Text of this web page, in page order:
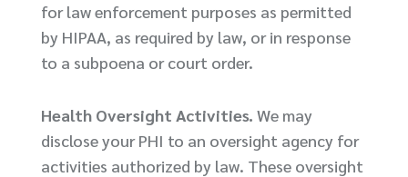
for law enforcement purposes as permitted
by HIPAA, as required by law, or in response
to a subpoena or court order.
Health Oversight Activities. We may
disclose your PHI to an oversight agency for
activities authorized by law. These oversight